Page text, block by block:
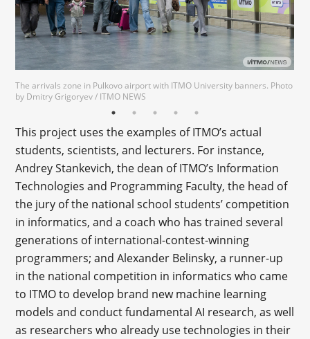
The arrivals zone in Pulkovo airport with ITMO University banners. Photo
by Dmitry Grigoryev / ITMO NEWS
This project uses the examples of ITMO’s actual
students, scientists, and lecturers. For instance,
Andrey Stankevich, the dean of ITMO’s Information
Technologies and Programming Faculty, the head of
the jury of the national school students’ competition
in informatics, and a coach who has trained several
generations of international-contest-winning
programmers; and Alexander Belinsky, a runner-up
in the national competition in informatics who came
to ITMO to develop brand new machine learning
models and conduct fundamental AI research, as well
as researchers who already use technologies in their